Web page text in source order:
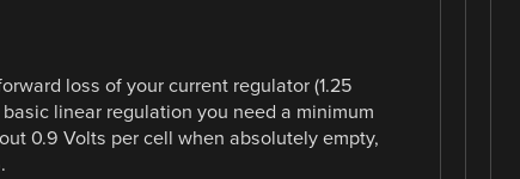
loss of your current regulator (1.25
linear regulation you need a minimum
0.9 Volts per cell when absolutely empty,